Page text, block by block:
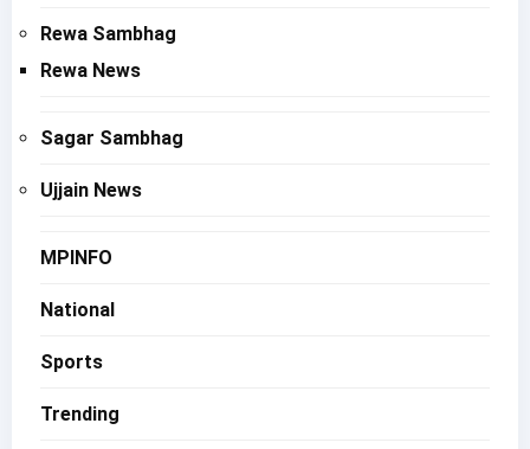
Rewa Sambhag
Rewa News
Sagar Sambhag
Ujjain News
MPINFO
National
Sports
Trending